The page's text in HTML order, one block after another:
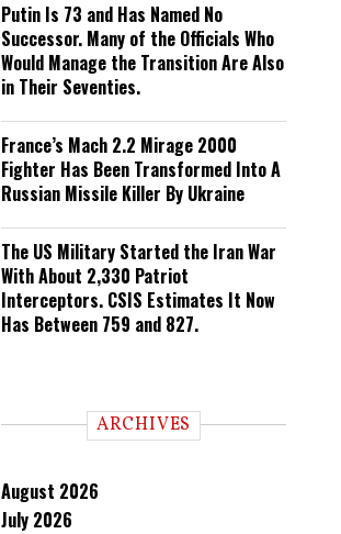
Putin Is 73 and Has Named No
Successor. Many of the Officials Who
Would Manage the Transition Are Also
in Their Seventies.
France’s Mach 2.2 Mirage 2000
Fighter Has Been Transformed Into A
Russian Missile Killer By Ukraine
The US Military Started the Iran War
With About 2,330 Patriot
Interceptors. CSIS Estimates It Now
Has Between 759 and 827.
ARCHIVES
August 2026
July 2026